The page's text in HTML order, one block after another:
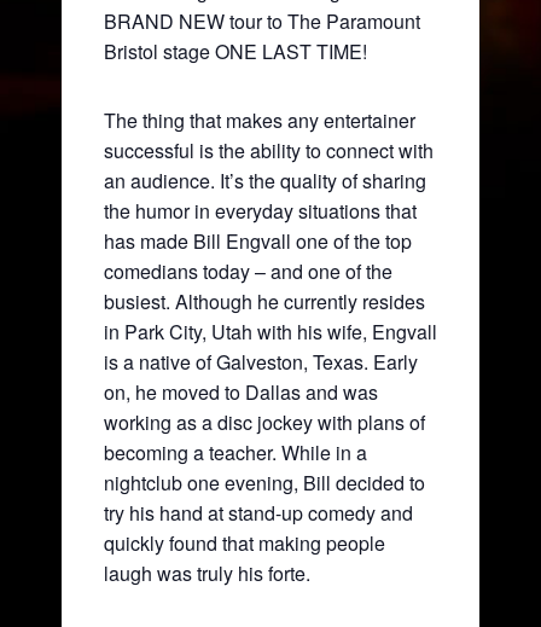
BRAND NEW tour to The Paramount
Bristol stage ONE LAST TIME!
The thing that makes any entertainer
successful is the ability to connect with
an audience. It’s the quality of sharing
the humor in everyday situations that
has made Bill Engvall one of the top
comedians today – and one of the
busiest. Although he currently resides
in Park City, Utah with his wife, Engvall
is a native of Galveston, Texas. Early
on, he moved to Dallas and was
working as a disc jockey with plans of
becoming a teacher. While in a
nightclub one evening, Bill decided to
try his hand at stand-up comedy and
quickly found that making people
laugh was truly his forte.